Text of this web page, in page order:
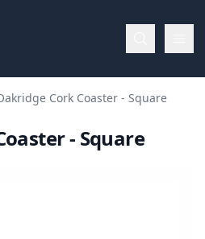
Cork Coaster - Square
- Square